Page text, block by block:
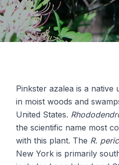
Pinkster azalea is a
in moist woods and
United States.
the scientific name most
with this plant. The R.
New York is primarily